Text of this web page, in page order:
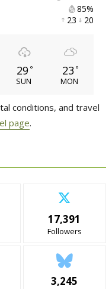
85%
23 20
29 °
SUN
23 °
MON
conditions, and travel
page.
17,391
Followers
3,245